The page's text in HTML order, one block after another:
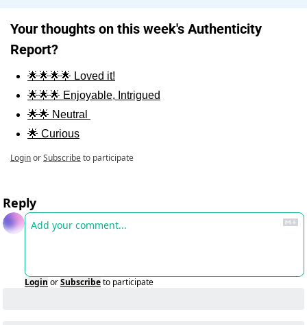
Your thoughts on this week's Authenticity
Report?
🌟🌟🌟🌟 Loved it!
🌟🌟🌟 Enjoyable, Intrigued
🌟🌟 Neutral
🌟 Curious
LoginorSubscribeto participate
Reply
Login orSubscribeto participate